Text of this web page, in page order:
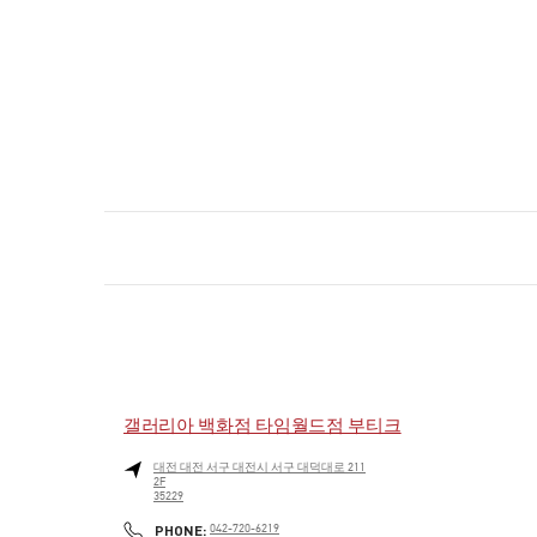
갤러리아 백화점 타임월드점 부티크
대전 대전 서구 대전시 서구 대덕대로 211
2F
35229
PHONE: PHONE
042-720-6219